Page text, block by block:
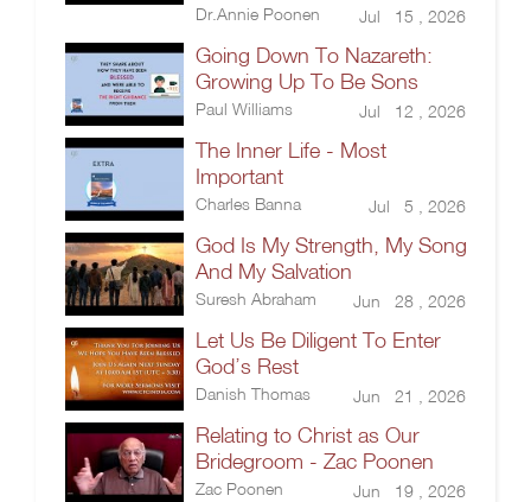
Dr.Annie Poonen Jul 15 , 2026
Going Down To Nazareth:
Growing Up To Be Sons
Paul Williams Jul 12 , 2026
The Inner Life - Most
Important
Charles Banna Jul 5 , 2026
God Is My Strength, My Song
And My Salvation
Suresh Abraham Jun 28 , 2026
Let Us Be Diligent To Enter
God’s Rest
Danish Thomas Jun 21 , 2026
Relating to Christ as Our
Bridegroom - Zac Poonen
Zac Poonen Jun 19 , 2026